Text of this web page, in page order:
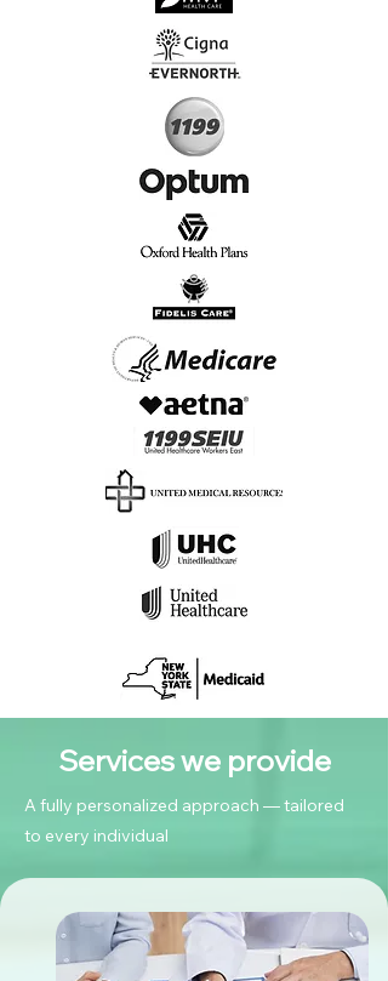
Real People, Real Results
Start Today, Book Online
Insurance we Support
Services we provide
A fully personalized approach — tailored
to every individual